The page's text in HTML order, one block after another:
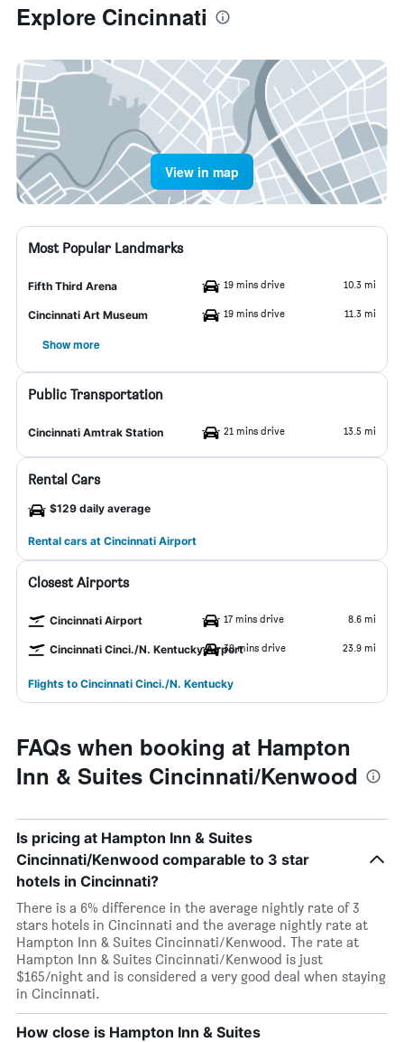
Explore Cincinnati
View in map
Most Popular Landmarks
Fifth Third Arena 19 mins drive 10.3 mi
Cincinnati Art Museum 19 mins drive 11.3 mi
Show more
Public Transportation
Cincinnati Amtrak Station 21 mins drive 13.5 mi
Rental Cars
$129 daily average
Rental cars at Cincinnati Airport
Closest Airports
Cincinnati Airport 17 mins drive 8.6 mi
Cincinnati Cinci./N. Kentucky Airport39 mins drive 23.9 mi
Flights to Cincinnati Cinci./N. Kentucky
FAQs when booking at Hampton
Inn & Suites Cincinnati/Kenwood
Is pricing at Hampton Inn & Suites
Cincinnati/Kenwood comparable to 3 star
hotels in Cincinnati?
There is a 6% difference in the average nightly rate of 3
stars hotels in Cincinnati and the average nightly rate at
Hampton Inn & Suites Cincinnati/Kenwood. The rate at
Hampton Inn & Suites Cincinnati/Kenwood is just
$165/night and is considered a very good deal when staying
in Cincinnati.
How close is Hampton Inn & Suites